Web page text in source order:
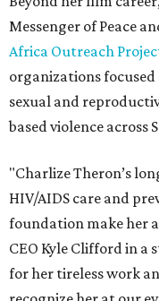
Messenger of Peace
Africa Outreach
organizations
sexual and
based violence across
"Charlize Theron’s
HIV/AIDS care and
foundation make her
CEO Kyle Clifford in
for her tireless work